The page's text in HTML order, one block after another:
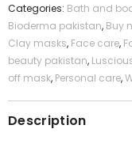
Categories: Bath and
Bioderma pakistan, Buy
Clay masks, Face care,
beauty pakistan,
off mask, Personal care,
Description